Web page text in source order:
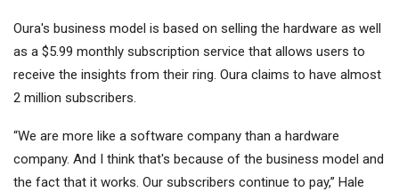
Oura's business model is based on selling the hardware as well
as a $5.99 monthly subscription service that allows users to
receive the insights from their ring. Oura claims to have almost
2 million subscribers.
“We are more like a software company than a hardware
company. And I think that's because of the business model and
the fact that it works. Our subscribers continue to pay,” Hale